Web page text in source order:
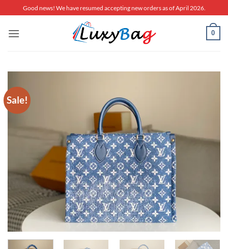
to
content
Good news! We have resumed accepting new orders as of April 2026.
0
Sale!